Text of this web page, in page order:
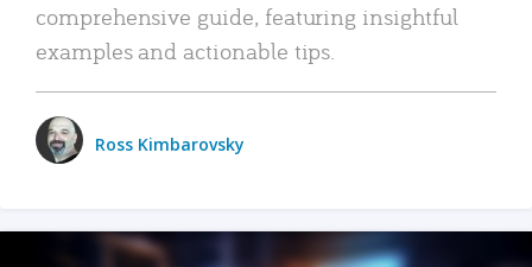
comprehensive guide, featuring insightful
examples and actionable tips.
Ross Kimbarovsky